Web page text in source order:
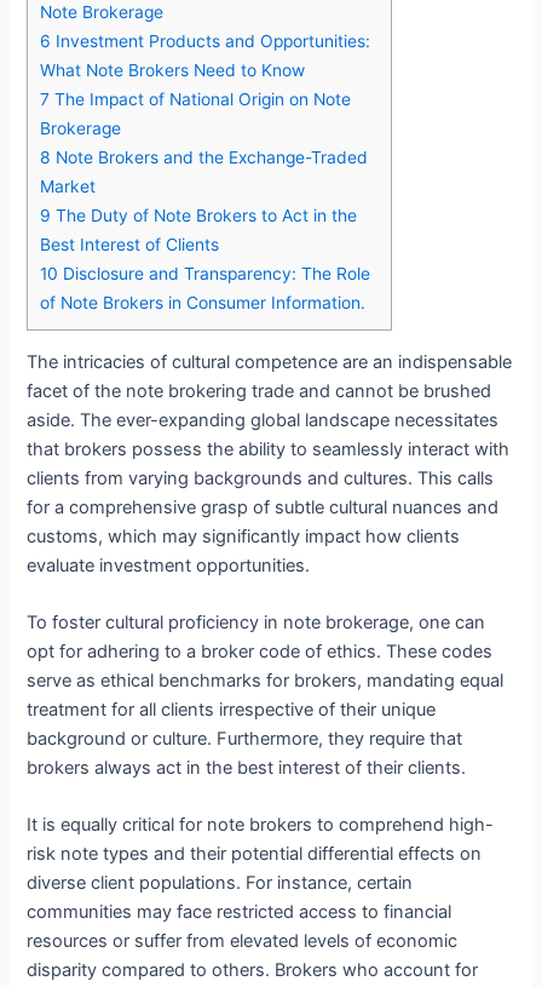
Note Brokerage
6 Investment Products and Opportunities:
What Note Brokers Need to Know
7 The Impact of National Origin on Note
Brokerage
8 Note Brokers and the Exchange-Traded
Market
9 The Duty of Note Brokers to Act in the
Best Interest of Clients
10 Disclosure and Transparency: The Role
of Note Brokers in Consumer Information.
The intricacies of cultural competence are an indispensable
facet of the note brokering trade and cannot be brushed
aside. The ever-expanding global landscape necessitates
that brokers possess the ability to seamlessly interact with
clients from varying backgrounds and cultures. This calls
for a comprehensive grasp of subtle cultural nuances and
customs, which may significantly impact how clients
evaluate investment opportunities.
To foster cultural proficiency in note brokerage, one can
opt for adhering to a broker code of ethics. These codes
serve as ethical benchmarks for brokers, mandating equal
treatment for all clients irrespective of their unique
background or culture. Furthermore, they require that
brokers always act in the best interest of their clients.
It is equally critical for note brokers to comprehend high-
risk note types and their potential differential effects on
diverse client populations. For instance, certain
communities may face restricted access to financial
resources or suffer from elevated levels of economic
disparity compared to others. Brokers who account for